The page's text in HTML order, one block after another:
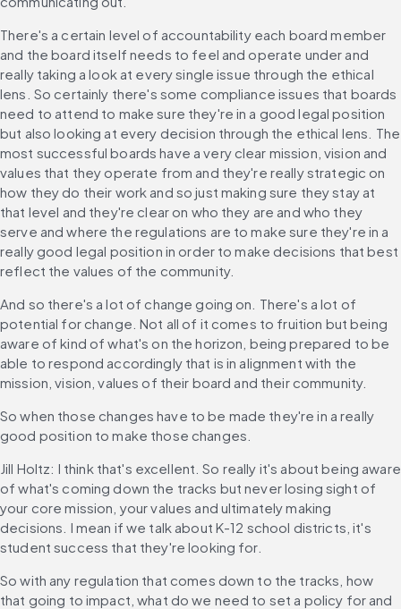
There's a certain level of accountability each board member
and the board itself needs to feel and operate under and
really taking a look at every single issue through the ethical
lens. So certainly there's some compliance issues that boards
need to attend to make sure they're in a good legal position
but also looking at every decision through the ethical lens. The
most successful boards have a very clear mission, vision and
values that they operate from and they're really strategic on
how they do their work and so just making sure they stay at
that level and they're clear on who they are and who they
serve and where the regulations are to make sure they're in a
really good legal position in order to make decisions that best
reflect the values of the community.
And so there's a lot of change going on. There's a lot of
potential for change. Not all of it comes to fruition but being
aware of kind of what's on the horizon, being prepared to be
able to respond accordingly that is in alignment with the
mission, vision, values of their board and their community.
So when those changes have to be made they're in a really
good position to make those changes.
Jill Holtz: I think that's excellent. So really it's about being aware
of what's coming down the tracks but never losing sight of
your core mission, your values and ultimately making
decisions. I mean if we talk about K-12 school districts, it's
student success that they're looking for.
So with any regulation that comes down to the tracks, how
that going to impact, what do we need to set a policy for and